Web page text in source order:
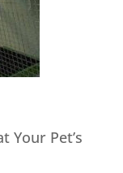
Your Pet’s